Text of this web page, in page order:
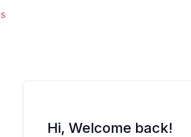
Hi, Welcome back!